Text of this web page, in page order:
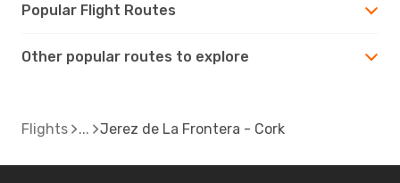
Popular Flight Routes
Other popular routes to explore
Flights Jerez de La Frontera - Cork